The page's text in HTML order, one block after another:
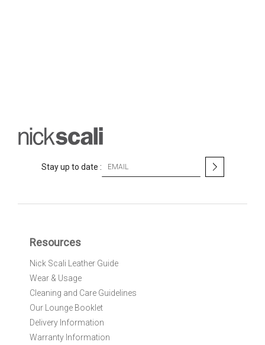
Stay up to date :
O
r
N
w
s
Resources
Nick Scali Leather Guide
Wear & Usage
Cleaning and Care Guidelines
Our Lounge Booklet
Delivery Information
Warranty Information